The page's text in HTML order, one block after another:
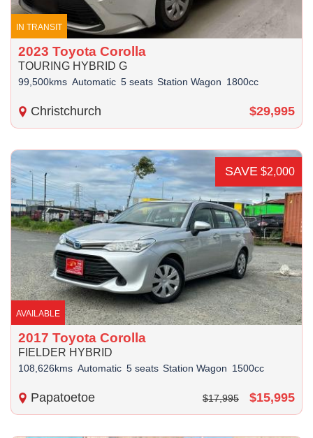
IN TRANSIT
2023 Toyota Corolla
TOURING HYBRID G
99,500kms Automatic 5 seats Station Wagon 1800cc
Christchurch $29,995
SAVE $2,000
AVAILABLE
2017 Toyota Corolla
FIELDER HYBRID
108,626kms Automatic 5 seats Station Wagon 1500cc
Papatoetoe $17,995 $15,995